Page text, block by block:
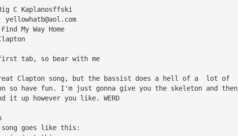
C Kaplanosffski
yellowhatb@aol.com
My Way Home
tab, so bear with me
Clapton song, but the bassist does a hell of a  lot of
so have fun. I'm just gonna give you the skeleton and then
it up however you like. WERD
goes like this: